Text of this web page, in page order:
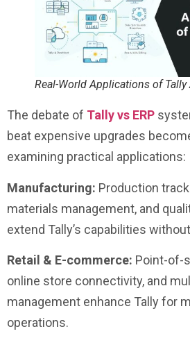
Real-World Applications of Tally
The debate of Tally vs ERP
beat expensive upgrades
examining practical applications:
Manufacturing: Production
materials management, and
extend Tally’s capabilities
Retail & E-commerce: Point-of-
online store connectivity, and
management enhance Tally for
operations.